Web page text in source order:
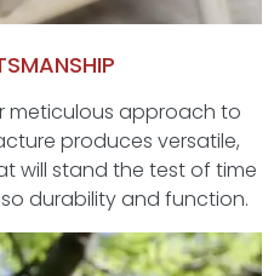
meticulous approach to
produces versatile,
will stand the test of time
durability and function.